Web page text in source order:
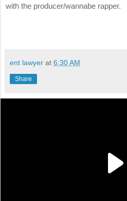
with the producer/wannabe rapper.
ent lawyer at 6:30 AM
Share